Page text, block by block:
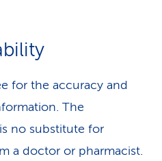
for the accuracy and
The
no substitute for
a doctor or pharmacist.